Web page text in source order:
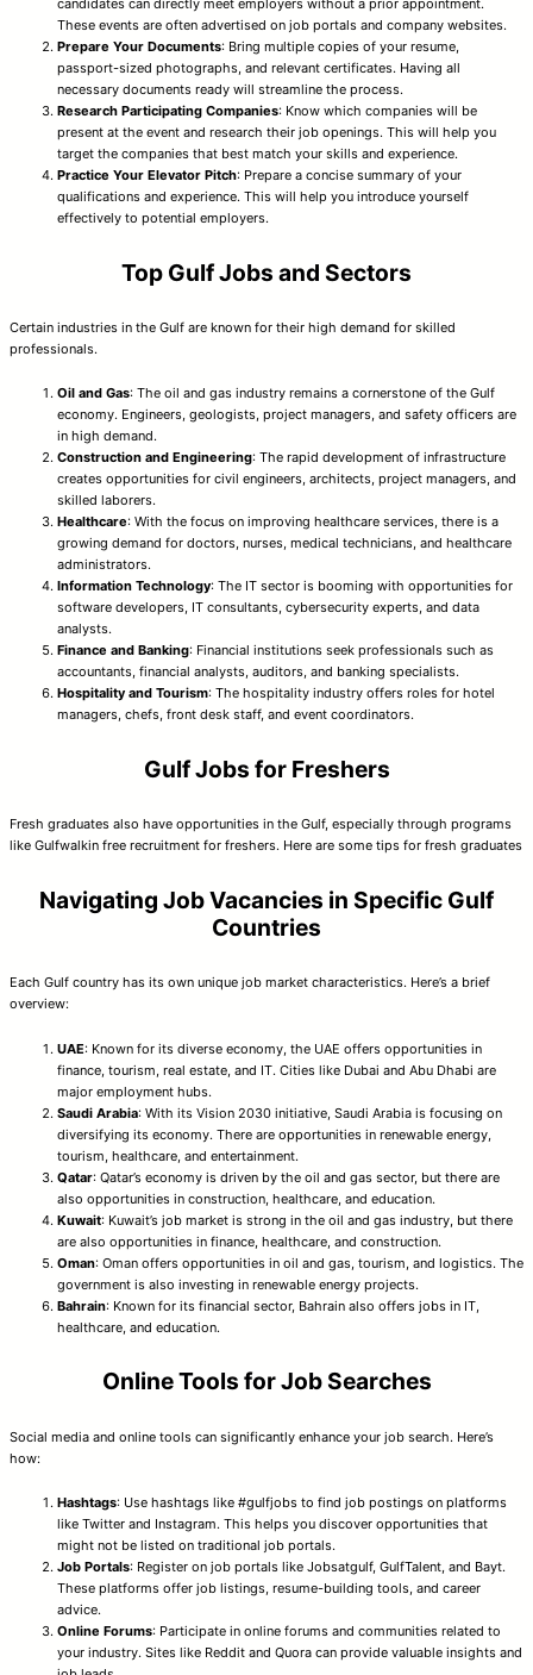
candidates can directly meet employers without a prior appointment.
These events are often advertised on job portals and company websites.
Prepare Your Documents: Bring multiple copies of your resume,
passport-sized photographs, and relevant certificates. Having all
necessary documents ready will streamline the process.
Research Participating Companies: Know which companies will be
present at the event and research their job openings. This will help you
target the companies that best match your skills and experience.
Practice Your Elevator Pitch: Prepare a concise summary of your
qualifications and experience. This will help you introduce yourself
effectively to potential employers.
Top Gulf Jobs and Sectors
Certain industries in the Gulf are known for their high demand for skilled
professionals.
Oil and Gas: The oil and gas industry remains a cornerstone of the Gulf
economy. Engineers, geologists, project managers, and safety officers are
in high demand.
Construction and Engineering: The rapid development of infrastructure
creates opportunities for civil engineers, architects, project managers, and
skilled laborers.
Healthcare: With the focus on improving healthcare services, there is a
growing demand for doctors, nurses, medical technicians, and healthcare
administrators.
Information Technology: The IT sector is booming with opportunities for
software developers, IT consultants, cybersecurity experts, and data
analysts.
Finance and Banking: Financial institutions seek professionals such as
accountants, financial analysts, auditors, and banking specialists.
Hospitality and Tourism: The hospitality industry offers roles for hotel
managers, chefs, front desk staff, and event coordinators.
Gulf Jobs for Freshers
Fresh graduates also have opportunities in the Gulf, especially through programs
like Gulfwalkin free recruitment for freshers. Here are some tips for fresh graduates
Navigating Job Vacancies in Specific Gulf
Countries
Each Gulf country has its own unique job market characteristics. Here’s a brief
overview:
UAE: Known for its diverse economy, the UAE offers opportunities in
finance, tourism, real estate, and IT. Cities like Dubai and Abu Dhabi are
major employment hubs.
Saudi Arabia: With its Vision 2030 initiative, Saudi Arabia is focusing on
diversifying its economy. There are opportunities in renewable energy,
tourism, healthcare, and entertainment.
Qatar: Qatar’s economy is driven by the oil and gas sector, but there are
also opportunities in construction, healthcare, and education.
Kuwait: Kuwait’s job market is strong in the oil and gas industry, but there
are also opportunities in finance, healthcare, and construction.
Oman: Oman offers opportunities in oil and gas, tourism, and logistics. The
government is also investing in renewable energy projects.
Bahrain: Known for its financial sector, Bahrain also offers jobs in IT,
healthcare, and education.
Online Tools for Job Searches
Social media and online tools can significantly enhance your job search. Here’s
how:
Hashtags: Use hashtags like #gulfjobs to find job postings on platforms
like Twitter and Instagram. This helps you discover opportunities that
might not be listed on traditional job portals.
Job Portals: Register on job portals like Jobsatgulf, GulfTalent, and Bayt.
These platforms offer job listings, resume-building tools, and career
advice.
Online Forums: Participate in online forums and communities related to
your industry. Sites like Reddit and Quora can provide valuable insights and